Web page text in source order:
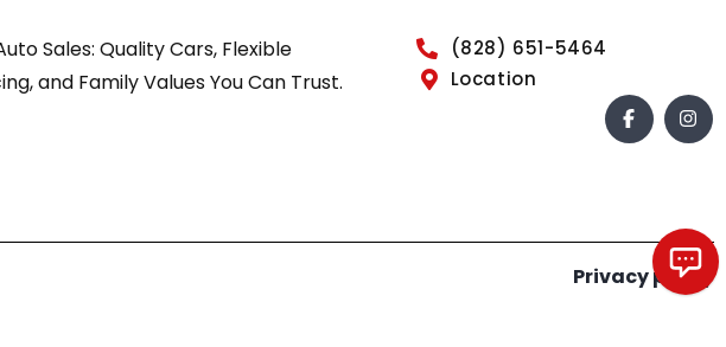
Sales: Quality Cars, Flexible
and Family Values You Can Trust.
(828) 651-5464
Location
Privacy policy